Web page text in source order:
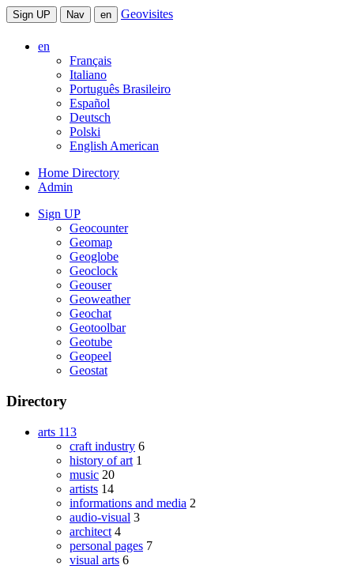
Sign UP Nav en Geovisites
en
Français
Italiano
Português Brasileiro
Español
Deutsch
Polski
English American
Home Directory
Admin
Sign UP
Geocounter
Geomap
Geoglobe
Geoclock
Geouser
Geoweather
Geochat
Geotoolbar
Geotube
Geopeel
Geostat
Directory
arts 113
craft industry 6
history of art 1
music 20
artists 14
informations and media 2
audio-visual 3
architect 4
personal pages 7
visual arts 6